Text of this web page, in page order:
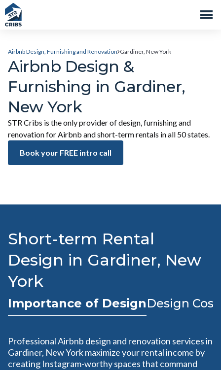
Airbnb Design, Furnishing and Renovation Gardiner, New York
Airbnb Design &
Furnishing in Gardiner,
New York
STR Cribs is the only provider of design, furnishing and
renovation for Airbnb and short-term rentals in all 50 states.
Book your FREE intro call
Short-term Rental
Design in Gardiner, New
York
Importance of DesignDesign
Professional Airbnb design and renovation services in
Gardiner, New York maximize your rental income by
creating Instagram-worthy spaces that command